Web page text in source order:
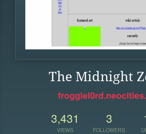
The Midnight
3,431
VIEWS
3
FOLLOWERS